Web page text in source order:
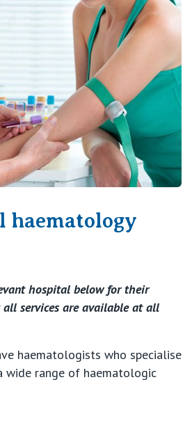
haematology
hospital below for their
all services are available at all
haematologists who specialise
range of haematologic